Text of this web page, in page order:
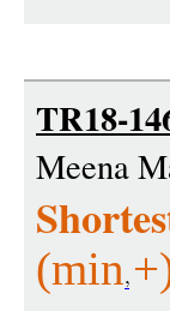
TR18-
Meena
(min +